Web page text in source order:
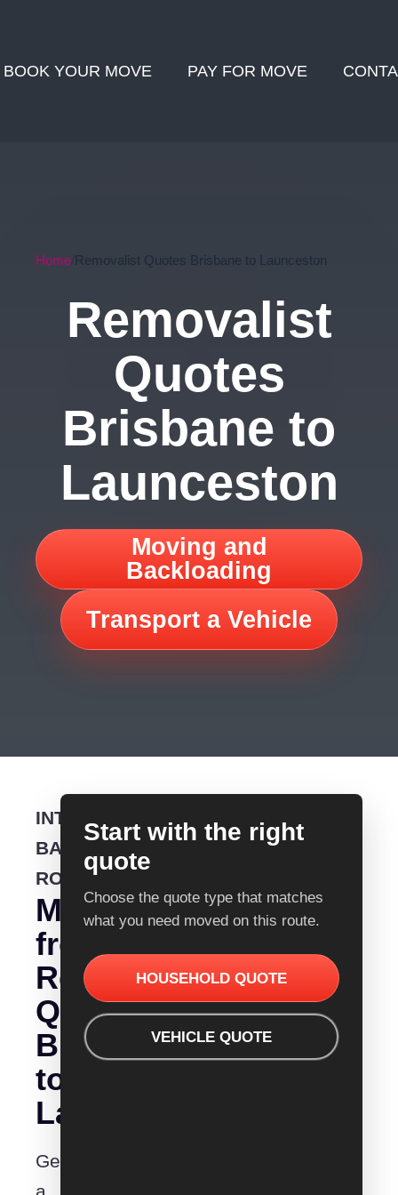
BOOK YOUR MOVE PAY FOR MOVE
Home Removalist Quotes Brisbane to Launceston
Removalist
Quotes
Brisbane to
Launceston
Moving and
Backloading
Transport a Vehicle
INTERSTATE
BACKLOADING
ROUTE
Moving
from
Removalist
Quotes
Brisbane
to
Launceston?
Get
Start with the right
quote
Choose the quote type that matches
what you need moved on this route.
HOUSEHOLD QUOTE
VEHICLE QUOTE